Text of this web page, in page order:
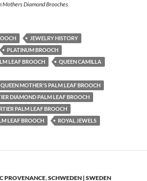
Diamond Brooches.
JEWELRY HISTORY
PLATINUM BROOCH
LEAF BROOCH
QUEEN CAMILLA
MOTHER'S PALM LEAF BROOCH
DIAMOND PALM LEAF BROOCH
PALM LEAF BROOCH
LEAF BROOCH
ROYAL JEWELS
PROVENANCE,SCHWEDEN | SWEDEN